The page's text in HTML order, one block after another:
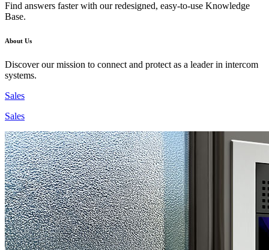
Find answers faster with our redesigned, easy-to-use Knowledge
Base.
About Us
Discover our mission to connect and protect as a leader in intercom
systems.
Sales
Sales